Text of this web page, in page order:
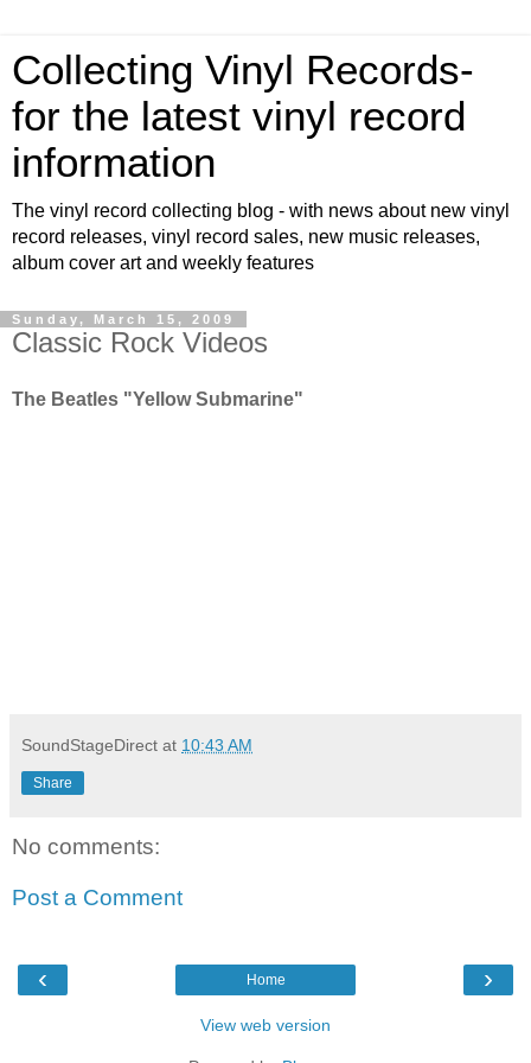
Collecting Vinyl Records-
for the latest vinyl record
information
The vinyl record collecting blog - with news about new vinyl
record releases, vinyl record sales, new music releases,
album cover art and weekly features
Sunday, March 15, 2009
Classic Rock Videos
The Beatles "Yellow Submarine"
SoundStageDirect at 10:43 AM
Share
No comments:
Post a Comment
‹ ›
Home
View web version